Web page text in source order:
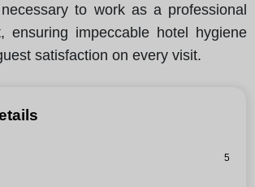
to work as a professional
ensuring impeccable hotel hygiene
satisfaction on every visit.
5